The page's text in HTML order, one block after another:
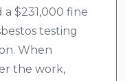
a $231,000 fine
testing
When
the work,